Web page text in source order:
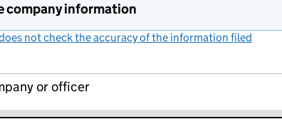
company information
not check the accuracy of the information filed
or officer